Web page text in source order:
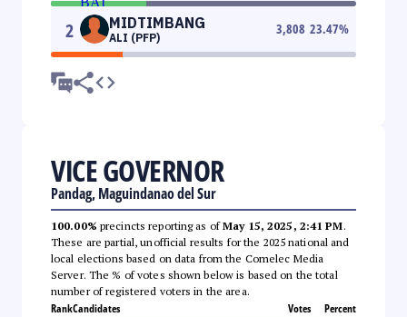
2 MIDTIMBANG
ALI (PFP)
3,808 23.47%
VICE GOVERNOR
Pandag, Maguindanao del Sur
100.00% precincts reporting as ofMay 15, 2025, 2:41 PM.
These are partial, unofficial results for the 2025 national and
local elections based on data from the Comelec Media
Server. The % of votes shown below is based on the total
number of registered voters in the area.
RankCandidates Votes Percent